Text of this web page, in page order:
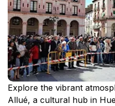
Explore the vibrant
Allué, a cultural hub in